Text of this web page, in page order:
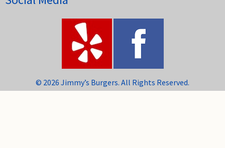
© 2026 Jimmy’s Burgers. All Rights Reserved.